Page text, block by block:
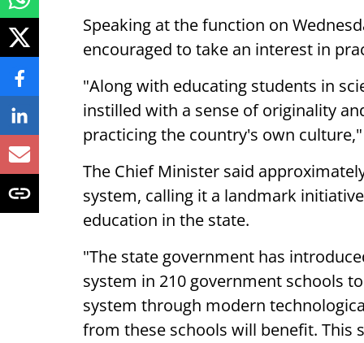
Speaking at the function on
encouraged to take an interest in
"Along with educating students in
instilled with a sense of originality
practicing the country's own
The Chief Minister said
system, calling it a landmark
education in the state.
"The state government has
system in 210 government schools
system through modern
from these schools will benefit. This